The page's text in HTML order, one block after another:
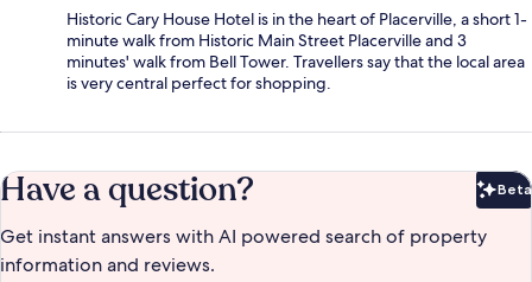
Historic Cary House Hotel is in the heart of Placerville, a short 1-
minute walk from Historic Main Street Placerville and 3
minutes' walk from Bell Tower. Travellers say that the local area
is very central perfect for shopping.
Have a question? Beta
Get instant answers with AI powered search of property
information and reviews.